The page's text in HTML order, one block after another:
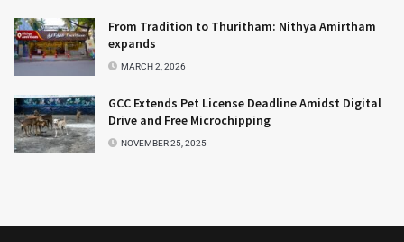
From Tradition to Thuritham: Nithya Amirtham
expands
MARCH 2, 2026
GCC Extends Pet License Deadline Amidst Digital
Drive and Free Microchipping
NOVEMBER 25, 2025